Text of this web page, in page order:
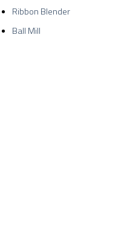
Ribbon Blender
Ball Mill